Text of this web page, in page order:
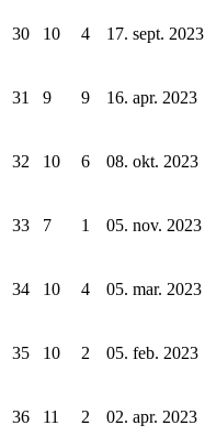
30 10 4 17. sept. 2023
31 9 9 16. apr. 2023
32 10 6 08. okt. 2023
33 7 1 05. nov. 2023
34 10 4 05. mar. 2023
35 10 2 05. feb. 2023
36 11 2 02. apr. 2023